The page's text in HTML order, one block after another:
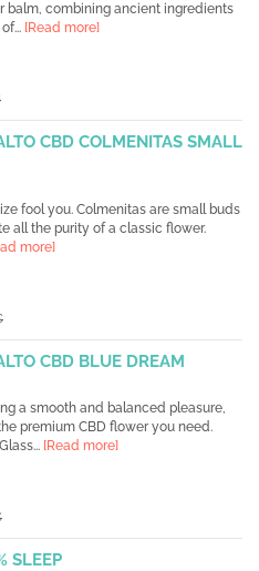
balm, combining ancient ingredients
[Read more]
CBD COLMENITAS SMALL
fool you. Colmenitas are small buds
all the purity of a classic flower.
more]
CBD BLUE DREAM
a smooth and balanced pleasure,
premium CBD flower you need.
[Read more]
SLEEP